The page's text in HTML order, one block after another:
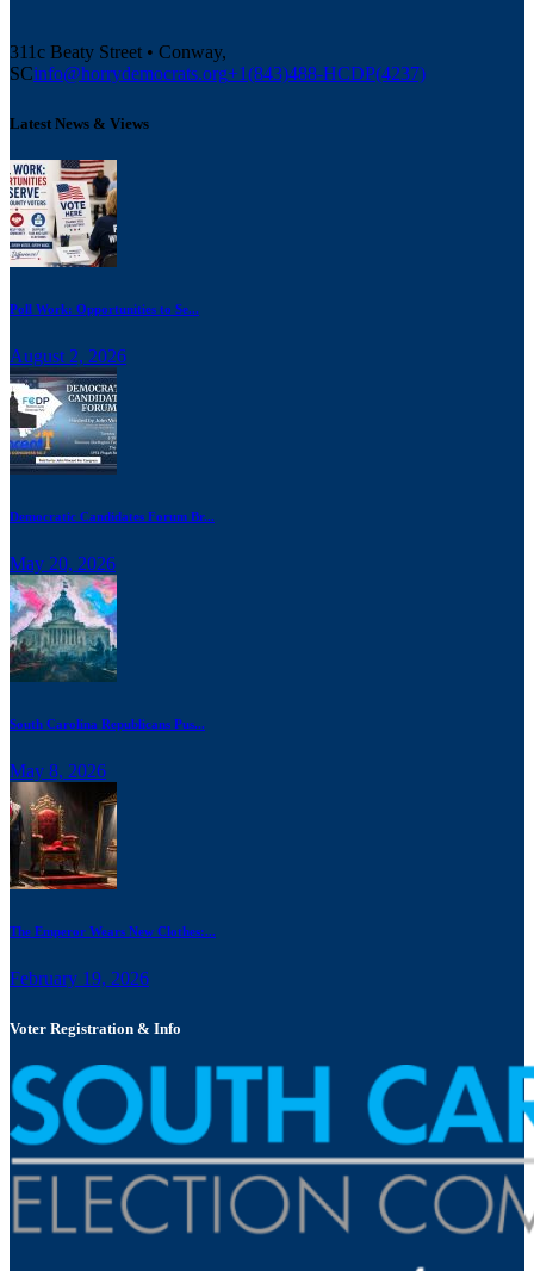
311c Beaty Street • Conway,
SCinfo@horrydemocrats.org+1(843)488-HCDP(4237)
Latest News & Views
Poll Work: Opportunities to Se...
August 2, 2026
Democratic Candidates Forum Br...
May 20, 2026
South Carolina Republicans Pus...
May 8, 2026
The Emperor Wears New Clothes:...
February 19, 2026
Voter Registration & Info